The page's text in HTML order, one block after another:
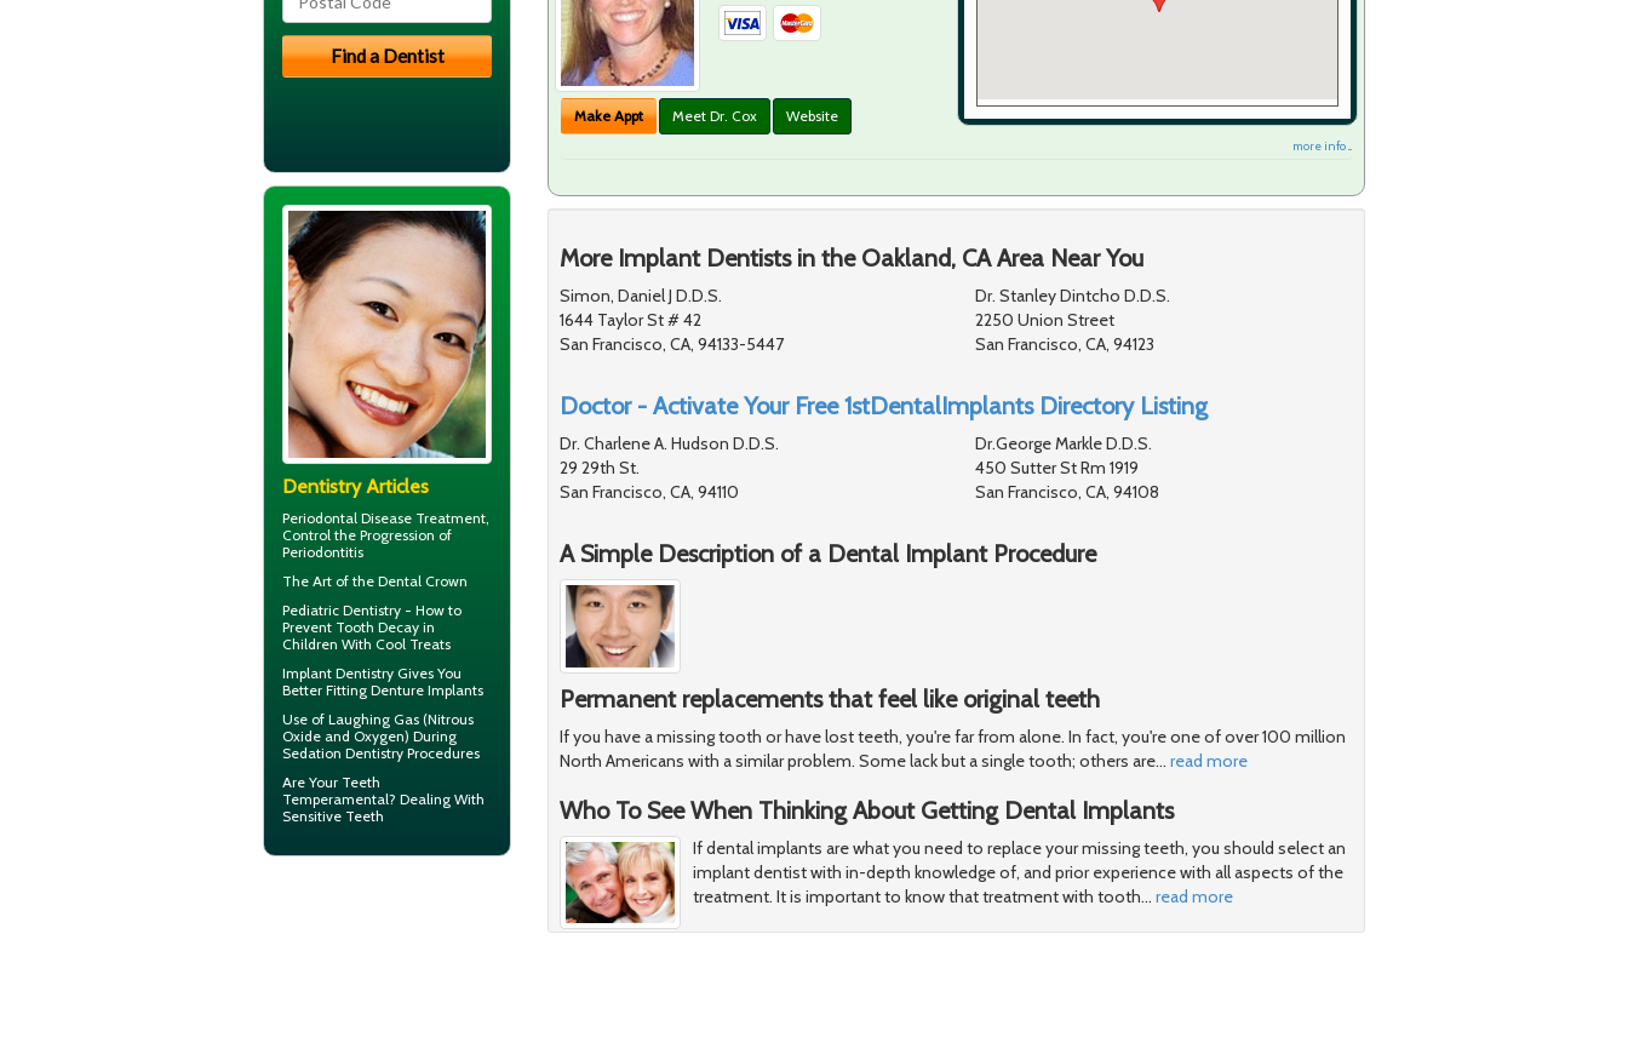
Make Appt Meet Dr. Cox Website
more info ...
More Implant Dentists in the Oakland, CA Area Near You
Simon, Daniel J D.D.S.
1644 Taylor St # 42
San Francisco, CA, 94133-5447
Dr. Stanley Dintcho D.D.S.
2250 Union Street
San Francisco, CA, 94123
Doctor - Activate Your Free 1stDentalImplants Directory Listing
Dr. Charlene A. Hudson D.D.S.
29 29th St.
San Francisco, CA, 94110
Dr.George Markle D.D.S.
450 Sutter St Rm 1919
San Francisco, CA, 94108
A Simple Description of a Dental Implant Procedure
Permanent replacements that feel like original teeth
If you have a missing tooth or have lost teeth, you're far from alone. In fact, you're one of over 100 million
North Americans with a similar problem. Some lack but a single tooth; others are… read more
Who To See When Thinking About Getting Dental Implants
If dental implants are what you need to replace your missing teeth, you should select an
implant dentist with in-depth knowledge of, and prior experience with all aspects of the
treatment. It is important to know that treatment with tooth… read more
Dentistry Articles
Periodontal Disease Treatment,
Control the Progression of
Periodontitis
The Art of the Dental Crown
Pediatric Dentistry - How to
Prevent Tooth Decay in
Children With Cool Treats
Implant Dentistry Gives You
Better Fitting Denture Implants
Use of Laughing Gas (Nitrous
Oxide and Oxygen) During
Sedation Dentistry Procedures
Are Your Teeth
Temperamental? Dealing With
Sensitive Teeth